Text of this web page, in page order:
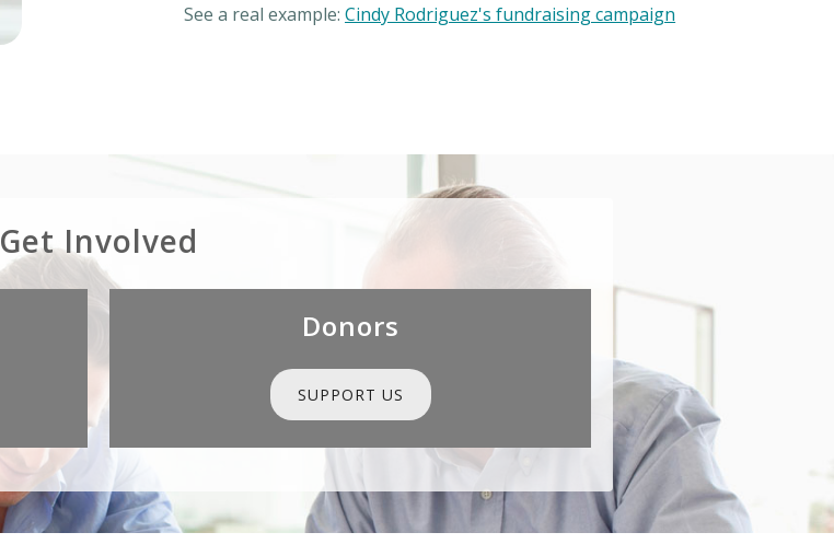
See a real example:Cindy Rodriguez's fundraising campaign
Get Involved
Donors
SUPPORT US